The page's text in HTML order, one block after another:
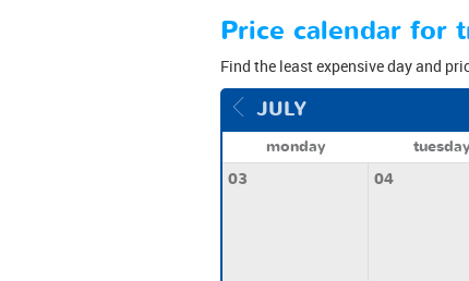
Price calendar for
Find the least expensive day and
JULY
monday tuesday
03
04